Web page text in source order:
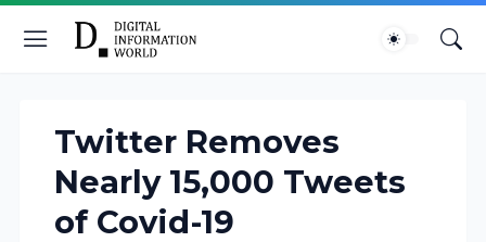
Twitter Removes
Nearly 15,000 Tweets
of Covid-19